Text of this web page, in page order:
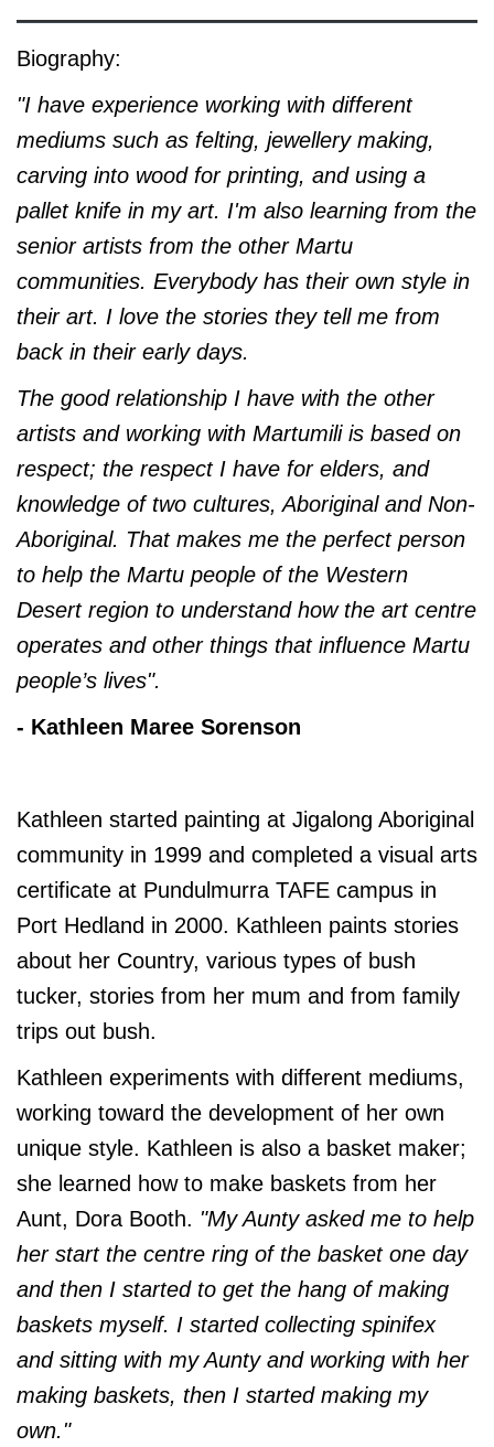
Biography:
"I have experience working with different
mediums such as felting, jewellery making,
carving into wood for printing, and using a
pallet knife in my art. I'm also learning from the
senior artists from the other Martu
communities. Everybody has their own style in
their art. I love the stories they tell me from
back in their early days.
The good relationship I have with the other
artists and working with Martumili is based on
respect; the respect I have for elders, and
knowledge of two cultures, Aboriginal and Non-
Aboriginal. That makes me the perfect person
to help the Martu people of the Western
Desert region to understand how the art centre
operates and other things that influence Martu
people’s lives".
- Kathleen Maree Sorenson
Kathleen started painting at Jigalong Aboriginal
community in 1999 and completed a visual arts
certificate at Pundulmurra TAFE campus in
Port Hedland in 2000. Kathleen paints stories
about her Country, various types of bush
tucker, stories from her mum and from family
trips out bush.
Kathleen experiments with different mediums,
working toward the development of her own
unique style. Kathleen is also a basket maker;
she learned how to make baskets from her
Aunt, Dora Booth. "My Aunty asked me to help
her start the centre ring of the basket one day
and then I started to get the hang of making
baskets myself. I started collecting spinifex
and sitting with my Aunty and working with her
making baskets, then I started making my
own."